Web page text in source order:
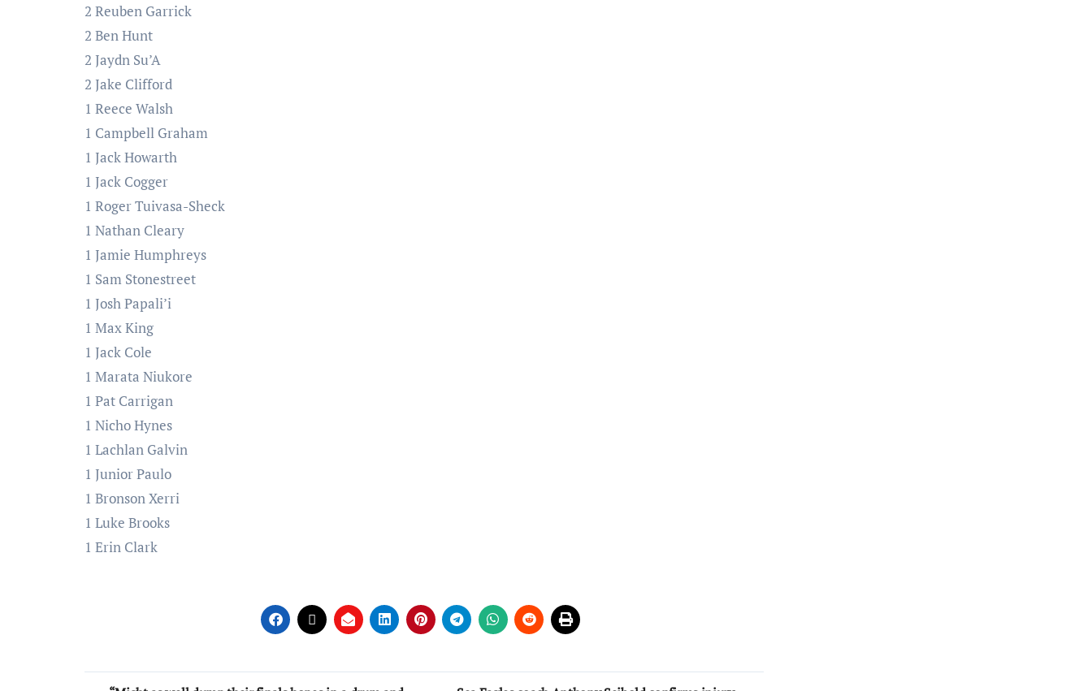
2 Reuben Garrick
2 Ben Hunt
2 Jaydn Su’A
2 Jake Clifford
1 Reece Walsh
1 Campbell Graham
1 Jack Howarth
1 Jack Cogger
1 Roger Tuivasa-Sheck
1 Nathan Cleary
1 Jamie Humphreys
1 Sam Stonestreet
1 Josh Papali’i
1 Max King
1 Jack Cole
1 Marata Niukore
1 Pat Carrigan
1 Nicho Hynes
1 Lachlan Galvin
1 Junior Paulo
1 Bronson Xerri
1 Luke Brooks
1 Erin Clark